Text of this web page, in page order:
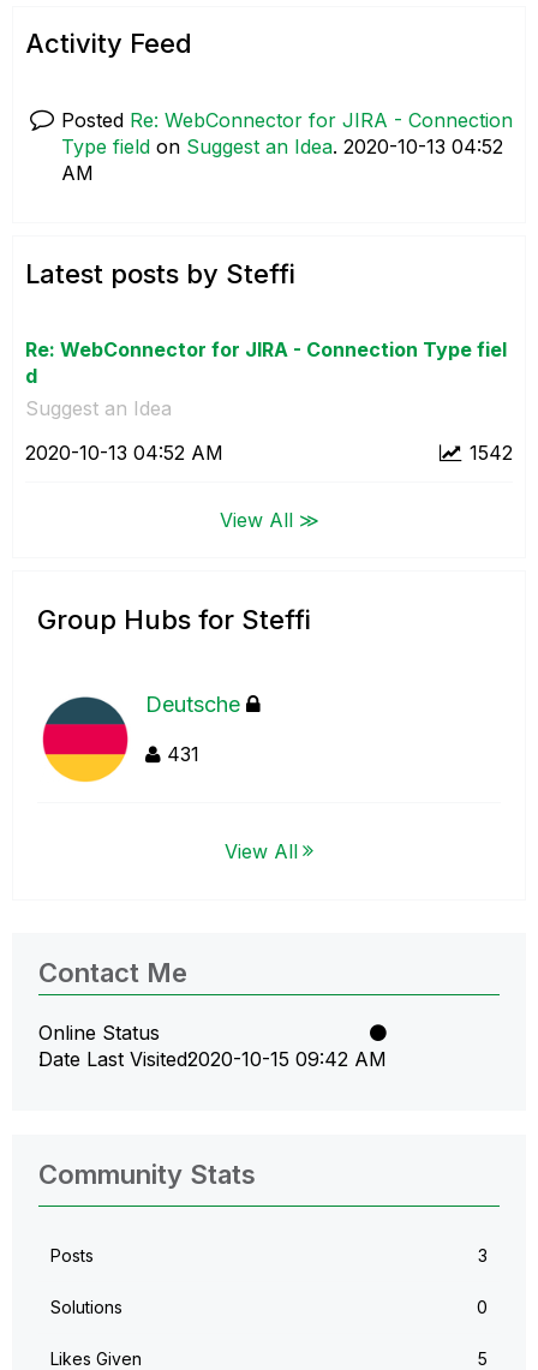
Activity Feed
Posted Re: WebConnector for JIRA - Connection
Type field on Suggest an Idea. ‎2020-10-13 04:52
AM
Latest posts by Steffi
Re: WebConnector for JIRA - Connection Type fiel
d
Suggest an Idea
1542
‎2020-10-13 04:52 AM
View All ≫
Group Hubs for Steffi
Deutsche
431
View All
Contact Me
Online Status
Date Last Visited‎2020-10-15 09:42 AM
Community Stats
Posts 3
Solutions 0
Likes Given 5